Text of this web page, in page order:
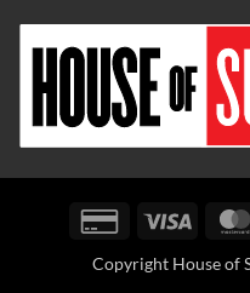
Credit
2
Visa
Copyright House of